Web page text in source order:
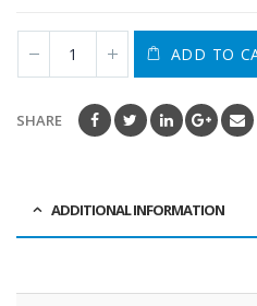
ADD TO
SHARE
ADDITIONAL INFORMATION